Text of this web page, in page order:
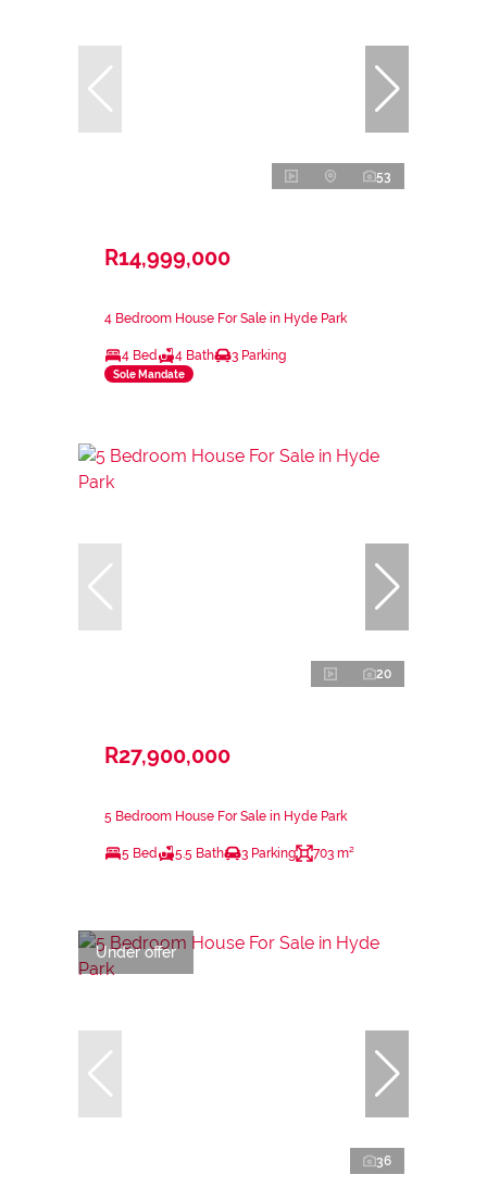
53
R14,999,000
4 Bedroom House For Sale in Hyde Park
4 Bed 4 Bath 3 Parking
Sole Mandate
20
R27,900,000
5 Bedroom House For Sale in Hyde Park
5 Bed 5.5 Bath 3 Parking 703 m²
Under offer
36